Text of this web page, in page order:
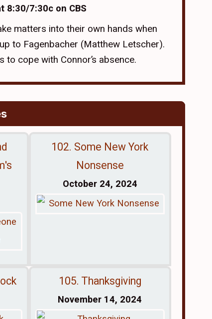
8:30/7:30c on CBS
matters into their own hands when
to Fagenbacher (Matthew Letscher).
to cope with Connor’s absence.
102. Some New York
Nonsense
October 24, 2024
105. Thanksgiving
November 14, 2024